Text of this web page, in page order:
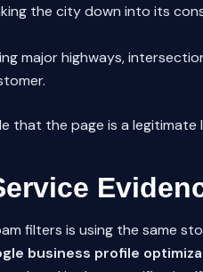
the city down into its
major highways,
that the page is a
filters is using the same
business profile